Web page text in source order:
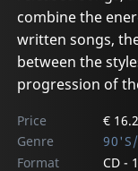
combine the
written songs,
between the
progression of
Price
€
Genre
Format
CD -